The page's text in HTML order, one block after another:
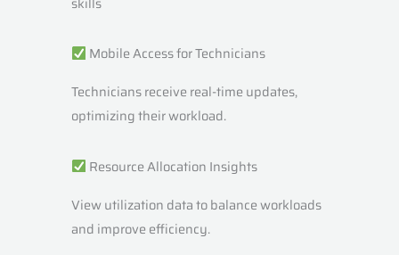
Mobile Access for Technicians
Technicians receive real-time updates,
optimizing their workload.
Resource Allocation Insights
View utilization data to balance workloads
and improve efficiency.